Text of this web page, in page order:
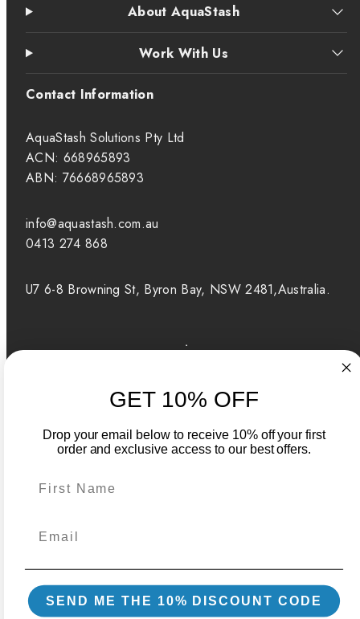
About AquaStash
Work With Us
Contact Information
AquaStash Solutions Pty Ltd
ACN: 668965893
ABN: 76668965893
info@aquastash.com.au
0413 274 868
U7 6-8 Browning St, Byron Bay, NSW 2481,Australia.
Payment
Powered by Shopify
Back
to
GET 10% OFF
Drop your email below to receive 10% off your first
order and exclusive access to our best offers.
SEND ME THE 10% DISCOUNT CODE